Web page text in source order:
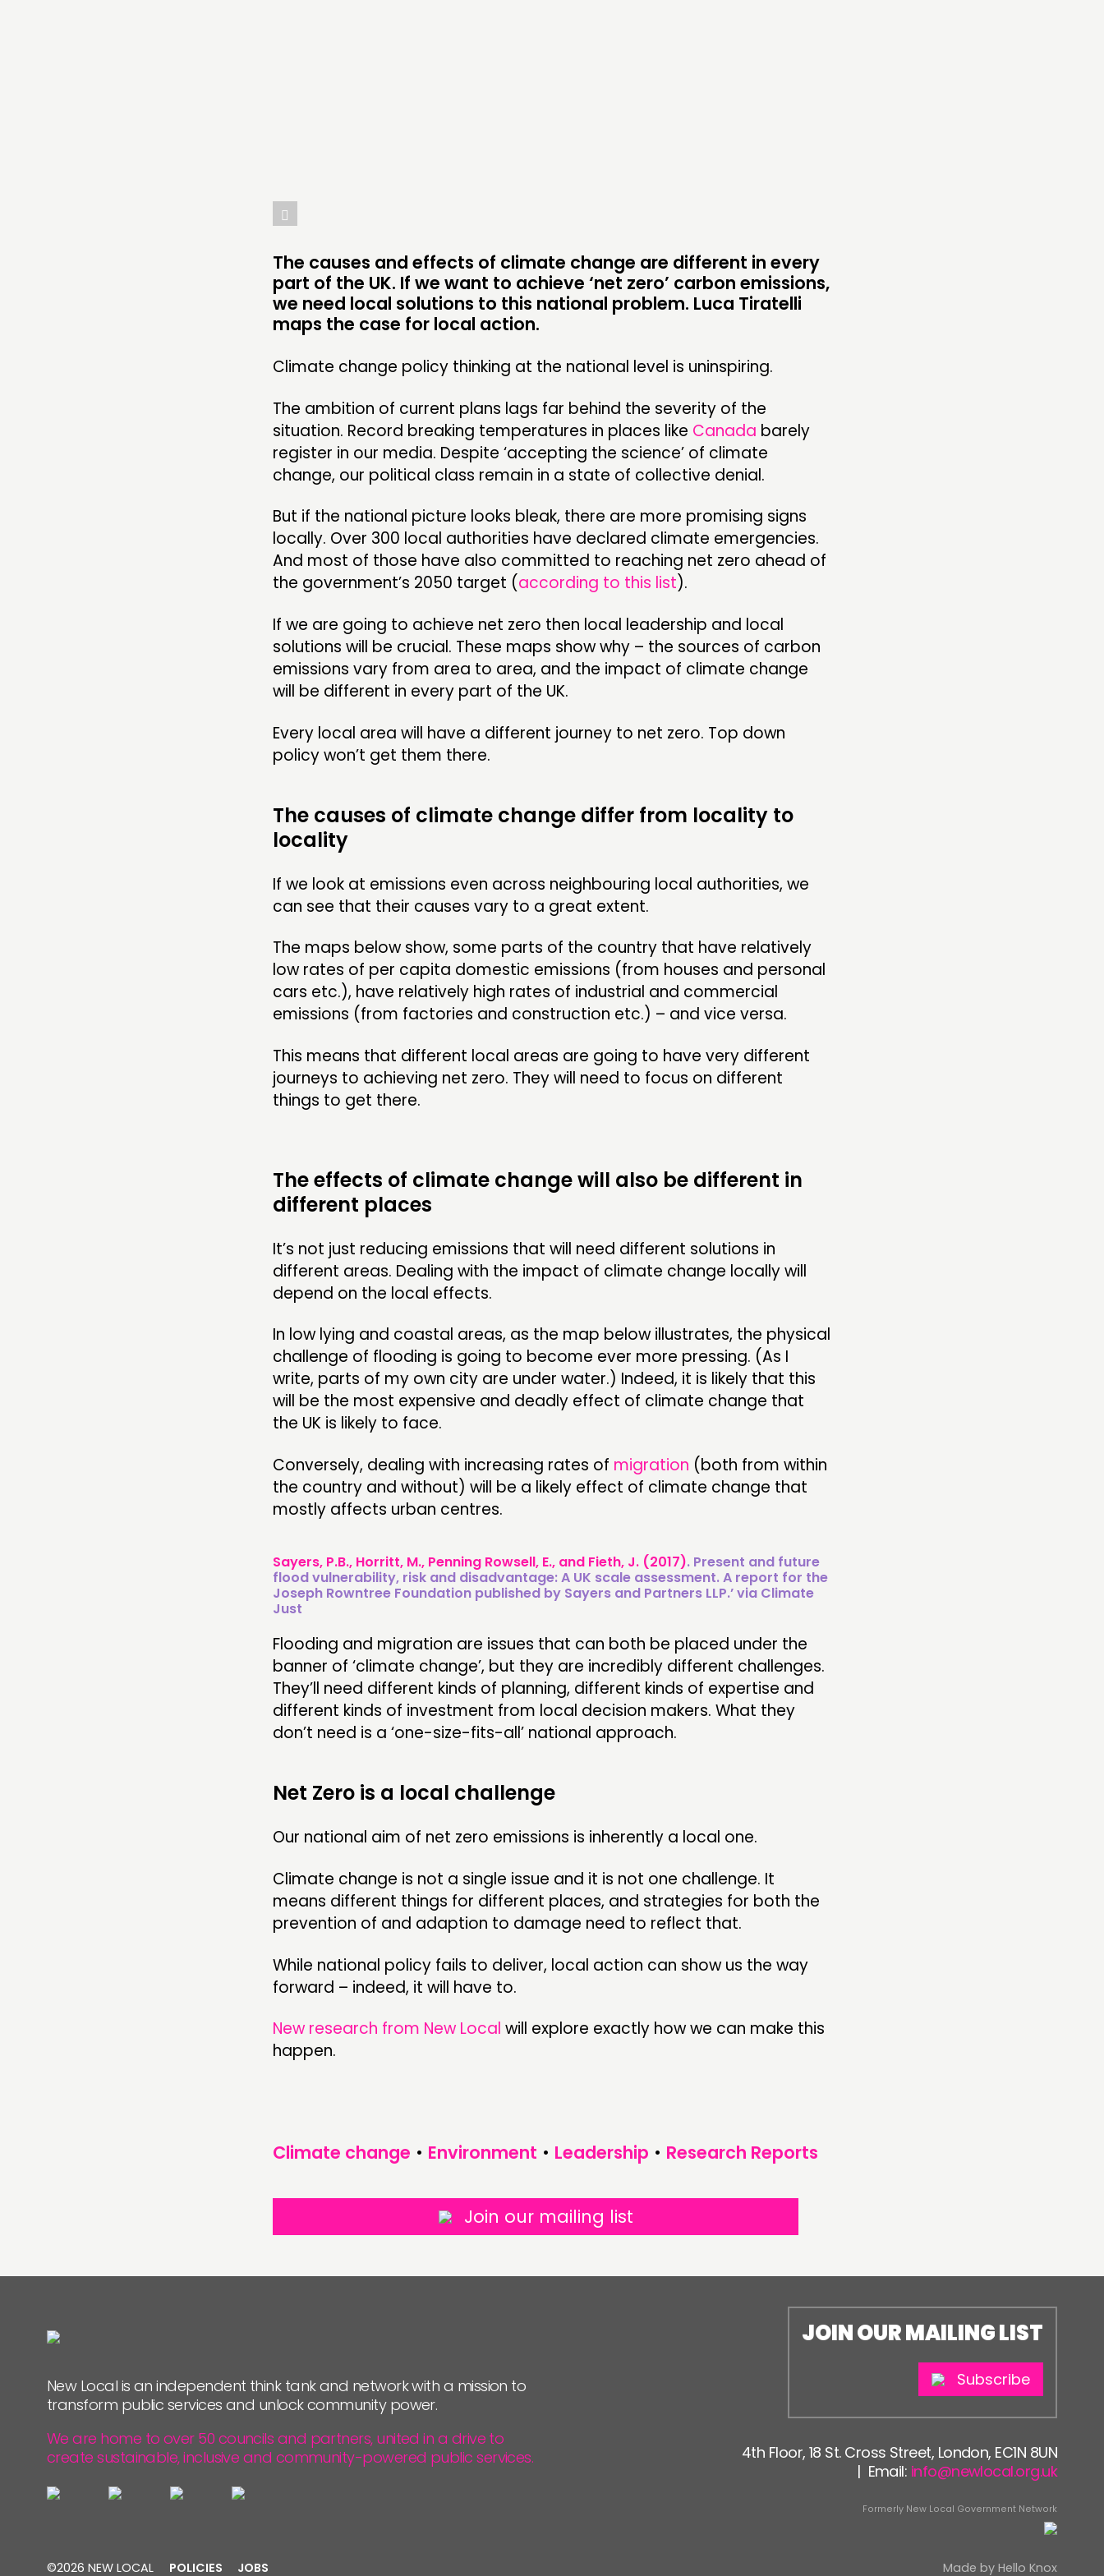
FUNDING & GOVERNANCE
NEWS
The causes and effects of climate change are different in every
part of the UK. If we want to achieve ‘net zero’ carbon emissions,
we need local solutions to this national problem. Luca Tiratelli
maps the case for local action.
Climate change policy thinking at the national level is uninspiring.
The ambition of current plans lags far behind the severity of the
situation. Record breaking temperatures in places like Canada barely
register in our media. Despite ‘accepting the science’ of climate
change, our political class remain in a state of collective denial.
But if the national picture looks bleak, there are more promising signs
locally. Over 300 local authorities have declared climate emergencies.
And most of those have also committed to reaching net zero ahead of
the government’s 2050 target (according to this list).
If we are going to achieve net zero then local leadership and local
solutions will be crucial. These maps show why – the sources of carbon
emissions vary from area to area, and the impact of climate change
will be different in every part of the UK.
Every local area will have a different journey to net zero. Top down
policy won’t get them there.
The causes of climate change differ from locality to
locality
If we look at emissions even across neighbouring local authorities, we
can see that their causes vary to a great extent.
The maps below show, some parts of the country that have relatively
low rates of per capita domestic emissions (from houses and personal
cars etc.), have relatively high rates of industrial and commercial
emissions (from factories and construction etc.) – and vice versa.
This means that different local areas are going to have very different
journeys to achieving net zero. They will need to focus on different
things to get there.
The effects of climate change will also be different in
different places
It’s not just reducing emissions that will need different solutions in
different areas. Dealing with the impact of climate change locally will
depend on the local effects.
In low lying and coastal areas, as the map below illustrates, the physical
challenge of flooding is going to become ever more pressing. (As I
write, parts of my own city are under water.) Indeed, it is likely that this
will be the most expensive and deadly effect of climate change that
the UK is likely to face.
Conversely, dealing with increasing rates of migration (both from within
the country and without) will be a likely effect of climate change that
mostly affects urban centres.
Sayers, P.B., Horritt, M., Penning Rowsell, E., and Fieth, J. (2017). Present and future
flood vulnerability, risk and disadvantage: A UK scale assessment. A report for the
Joseph Rowntree Foundation published by Sayers and Partners LLP.’ via Climate
Just
Flooding and migration are issues that can both be placed under the
banner of ‘climate change’, but they are incredibly different challenges.
They’ll need different kinds of planning, different kinds of expertise and
different kinds of investment from local decision makers. What they
don’t need is a ‘one-size-fits-all’ national approach.
Net Zero is a local challenge
Our national aim of net zero emissions is inherently a local one.
Climate change is not a single issue and it is not one challenge. It
means different things for different places, and strategies for both the
prevention of and adaption to damage need to reflect that.
While national policy fails to deliver, local action can show us the way
forward – indeed, it will have to.
New research from New Local will explore exactly how we can make this
happen.
Climate change • Environment • Leadership • Research Reports
Join our mailing list
New Local is an independent think tank and network with a mission to
transform public services and unlock community power.
We are home to over 50 councils and partners, united in a drive to
create sustainable, inclusive and community-powered public services.
JOIN OUR MAILING LIST
Subscribe
4th Floor, 18 St. Cross Street, London, EC1N 8UN
| Email: info@newlocal.org.uk
Formerly New Local Government Network
©2026 NEW LOCAL POLICIES JOBS Made by Hello Knox